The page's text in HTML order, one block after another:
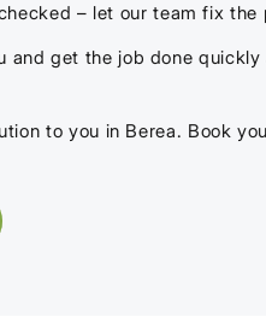
– let our team fix the
get the job done
to you in Berea. Book